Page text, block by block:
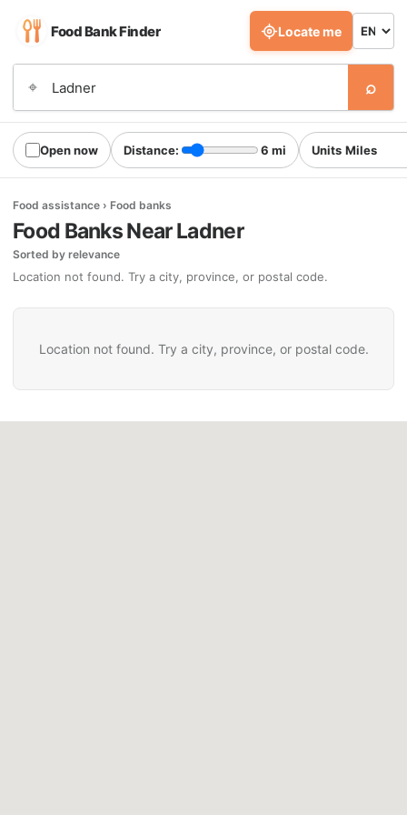
Food Bank Finder
⌖ ⌕
Locate me
Open now Distance: 6 mi Units
Food assistance › Food banks
Food Banks Near Ladner
Sorted by relevance
Location not found. Try a city, province, or postal code.
Location not found. Try a city, province, or postal code.